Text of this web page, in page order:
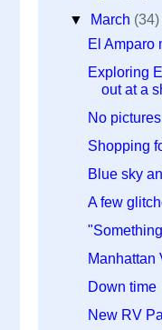
▼
March (34)
El Amparo
Exploring
out at a
No
Shopping
Blue sky
A few
Manhattan
Down time
New RV